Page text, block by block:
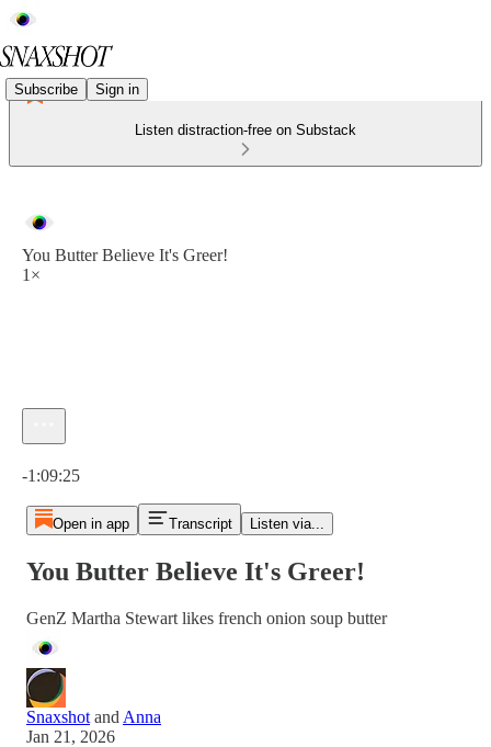
Subscribe Sign in
Listen distraction-free on Substack
You Butter Believe It's Greer!
1×
-1:09:25
Open in app Transcript Listen via...
You Butter Believe It's Greer!
GenZ Martha Stewart likes french onion soup butter
Snaxshot and Anna
Jan 21, 2026